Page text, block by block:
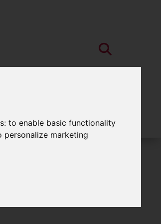
to enable basic functionality
personalize marketing